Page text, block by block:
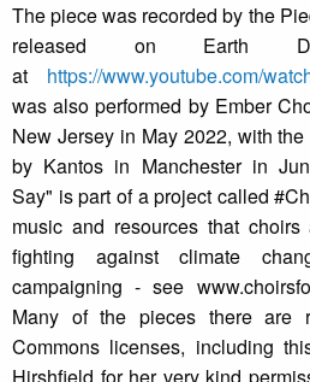
The piece was recorded by the
released on Earth
at https://www.youtube.com/
was also performed by Ember
New Jersey in May 2022, with
by Kantos in Manchester in
Say" is part of a project called
music and resources that
fighting against climate
campaigning - see
Many of the pieces there are
Commons licenses, including